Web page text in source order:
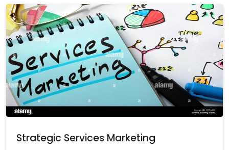
Strategic Services Marketing